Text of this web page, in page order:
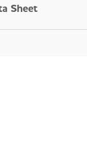
Sheet